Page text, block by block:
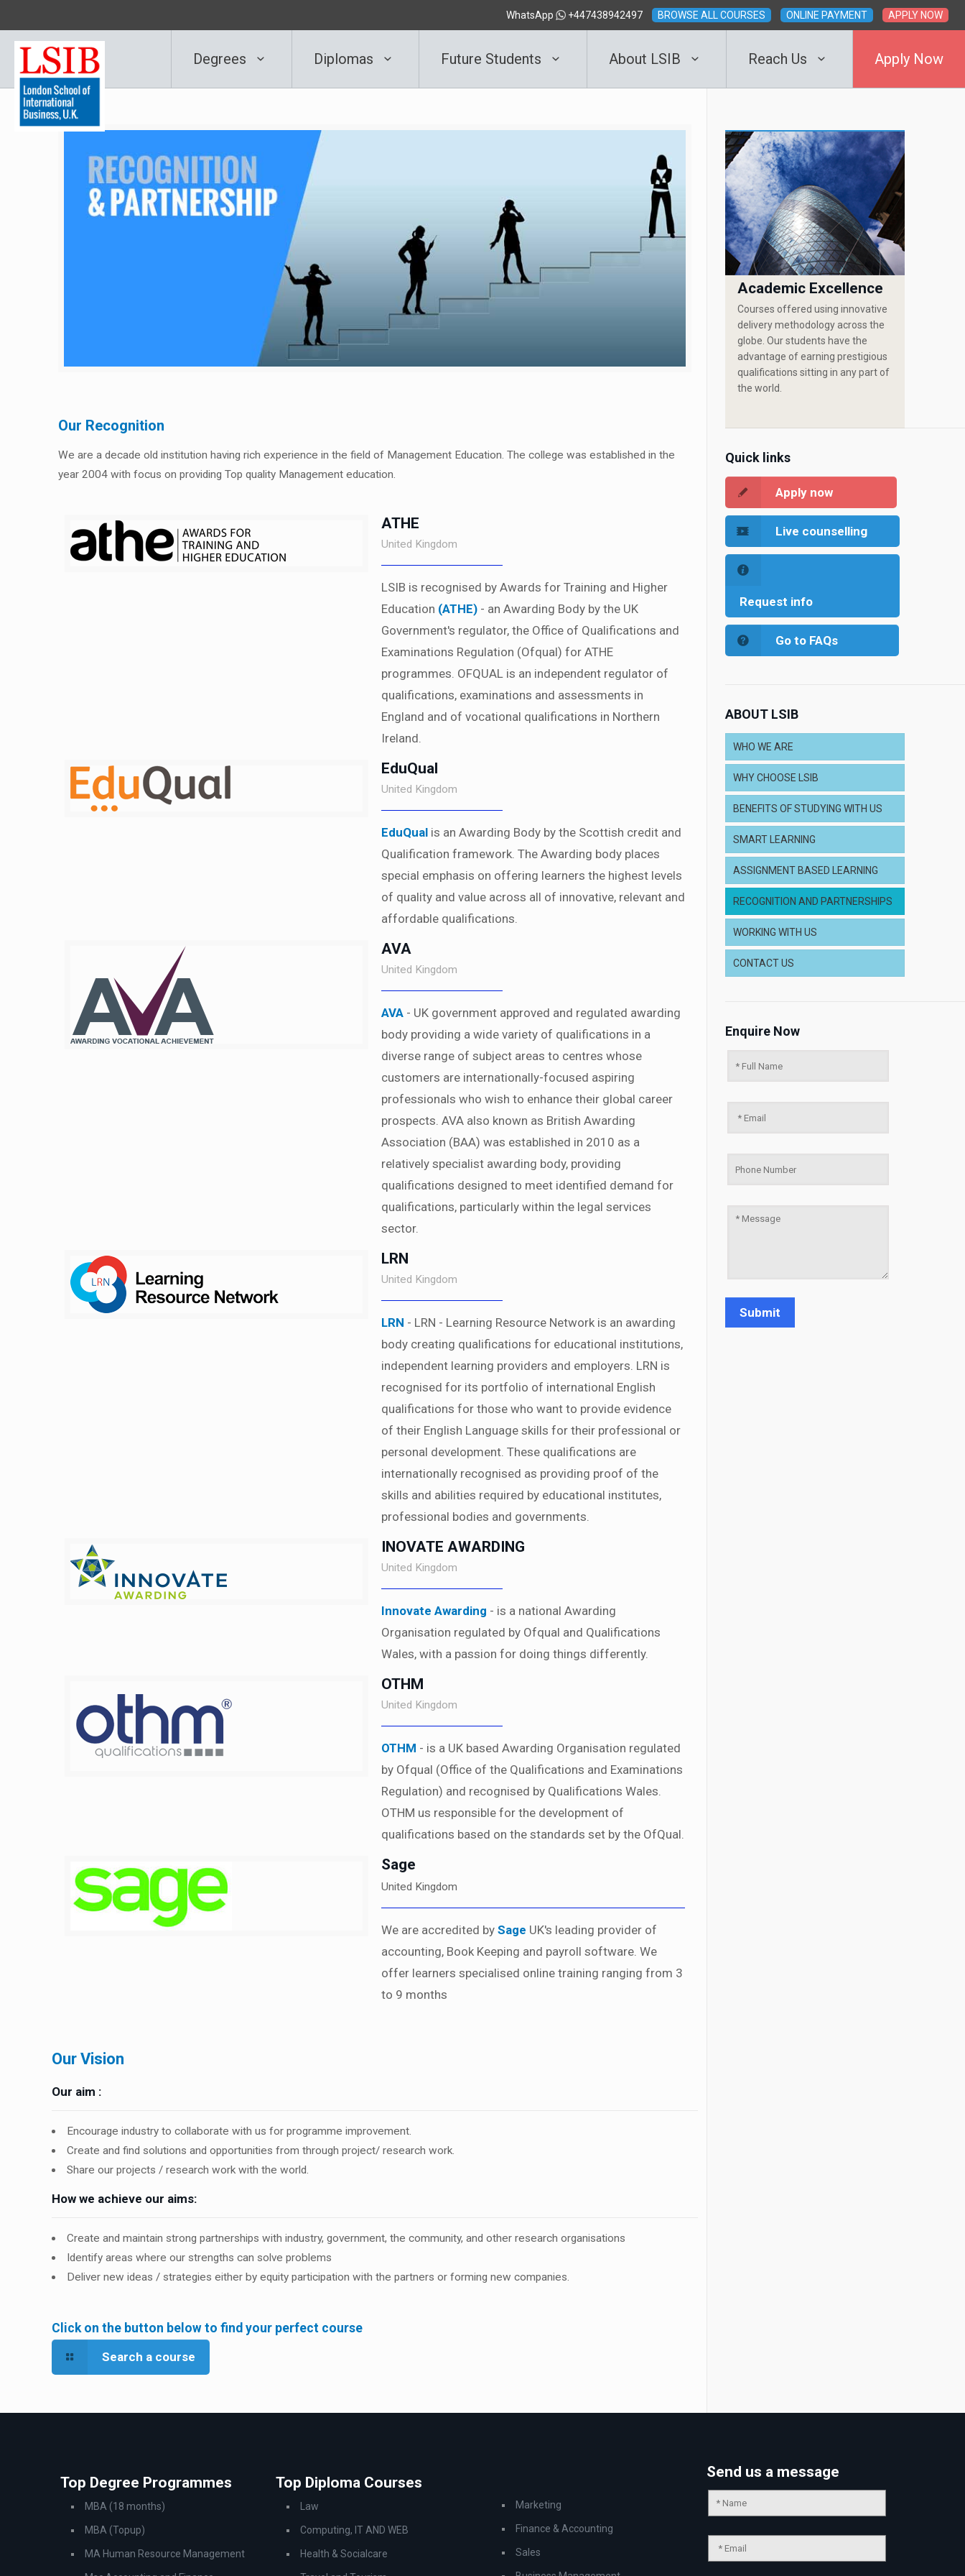
WhatsApp +447438942497 BROWSE ALL COURSES ONLINE PAYMENT APPLY NOW
Degrees Diplomas Future Students About LSIB Reach Us Apply Now
Our Recognition
We are a decade old institution having rich experience in the field of Management Education. The college was established in the
year 2004 with focus on providing Top quality Management education.
ATHE
United Kingdom
LSIB is recognised by Awards for Training and Higher
Education (ATHE)- an Awarding Body by the UK
Government's regulator, the Office of Qualifications and
Examinations Regulation (Ofqual) for ATHE
programmes. OFQUAL is an independent regulator of
qualifications, examinations and assessments in
England and of vocational qualifications in Northern
Ireland.
EduQual
United Kingdom
EduQualis an Awarding Body by the Scottish credit and
Qualification framework. The Awarding body places
special emphasis on offering learners the highest levels
of quality and value across all of innovative, relevant and
affordable qualifications.
AVA
United Kingdom
AVA- UK government approved and regulated awarding
body providing a wide variety of qualifications in a
diverse range of subject areas to centres whose
customers are internationally-focused aspiring
professionals who wish to enhance their global career
prospects. AVA also known as British Awarding
Association (BAA) was established in 2010 as a
relatively specialist awarding body, providing
qualifications designed to meet identified demand for
qualifications, particularly within the legal services
sector.
LRN
United Kingdom
LRN - LRN - Learning Resource Network is an awarding
body creating qualifications for educational institutions,
independent learning providers and employers. LRN is
recognised for its portfolio of international English
qualifications for those who want to provide evidence
of their English Language skills for their professional or
personal development. These qualifications are
internationally recognised as providing proof of the
skills and abilities required by educational institutes,
professional bodies and governments.
INOVATE AWARDING
United Kingdom
Innovate Awarding - is a national Awarding
Organisation regulated by Ofqual and Qualifications
Wales, with a passion for doing things differently.
OTHM
United Kingdom
OTHM - is a UK based Awarding Organisation regulated
by Ofqual (Office of the Qualifications and Examinations
Regulation) and recognised by Qualifications Wales.
OTHM us responsible for the development of
qualifications based on the standards set by the OfQual.
Sage
United Kingdom
We are accredited bySage UK's leading provider of
accounting, Book Keeping and payroll software. We
offer learners specialised online training ranging from 3
to 9 months
Our Vision
Our aim :
Encourage industry to collaborate with us for programme improvement.
Create and find solutions and opportunities from through project/ research work.
Share our projects / research work with the world.
How we achieve our aims:
Create and maintain strong partnerships with industry, government, the community, and other research organisations
Identify areas where our strengths can solve problems
Deliver new ideas / strategies either by equity participation with the partners or forming new companies.
Click on the button below to find your perfect course
Search a course
Academic Excellence
Courses offered using innovative
delivery methodology across the
globe. Our students have the
advantage of earning prestigious
qualifications sitting in any part of
the world.
Quick links
Apply now
Live counselling
Request info
Go to FAQs
ABOUT LSIB
WHO WE ARE
WHY CHOOSE LSIB
BENEFITS OF STUDYING WITH US
SMART LEARNING
ASSIGNMENT BASED LEARNING
RECOGNITION AND PARTNERSHIPS
WORKING WITH US
CONTACT US
Enquire Now
Top Degree Programmes
MBA (18 months)
MBA (Topup)
MA Human Resource Management
Top Diploma Courses
Law
Computing, IT AND WEB
Health & Socialcare
Marketing
Finance & Accounting
Sales
Send us a message